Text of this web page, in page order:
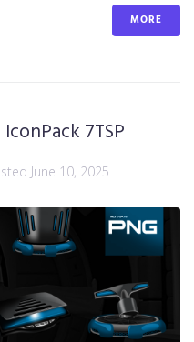
MORE
7TSP
June 10, 2025